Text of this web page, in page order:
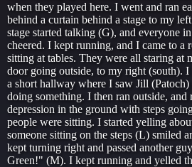
when they played here. I went and ran
behind a curtain behind a stage to my
stage started talking (G), and everyone
cheered. I kept running, and I came to a
sitting at tables. They were all staring at
door going outside, to my right (south).
a short hallway where I saw Jill
doing something. I then ran outside, and
depression in the ground with steps
people were sitting. I started yelling
someone sitting on the steps (L) smiled
kept turning right and passed another
Green!" (M). I kept running and yelled